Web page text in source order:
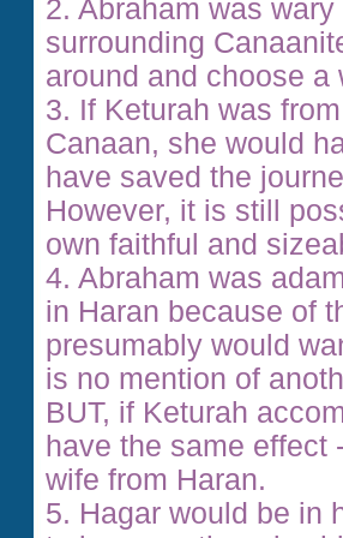
2. Abraham was
surrounding
around and choose a
3. If Keturah was
Canaan, she would
have saved the
However, it is still
own faithful and
4. Abraham was
in Haran because of
presumably would
is no mention of
BUT, if Keturah
have the same effect
wife from Haran.
5. Hagar would be in